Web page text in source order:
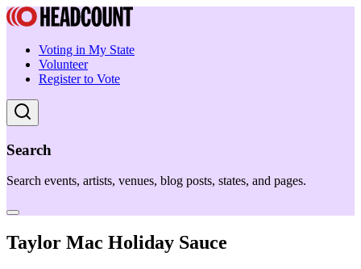
Voting in My State
Volunteer
Register to Vote
Search
Search events, artists, venues, blog posts, states, and pages.
Taylor Mac Holiday Sauce